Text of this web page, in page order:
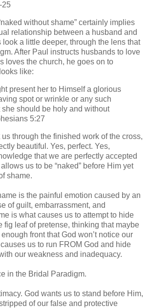
25
without shame” certainly implies
relationship between a husband and
look a little deeper, through the lens that
After Paul instructs husbands to love
loves the church, he goes on to
like:
present her to Himself a glorious
spot or wrinkle or any such
she should be holy and without
5:27
through the finished work of the cross,
beautiful. Yes, perfect. Yes,
that we are perfectly accepted
us to be “naked” before Him yet
shame.
is the painful emotion caused by an
of guilt, embarrassment, and
is what causes us to attempt to hide
fig leaf of pretense, thinking that maybe
front that God won’t notice our
us to run FROM God and hide
our weakness and inadequacy.
in the Bridal Paradigm.
God wants us to stand before Him,
of our false and protective